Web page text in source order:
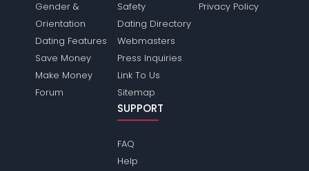
Gender &
Orientation
Dating Features
Save Money
Make Money
Forum
Safety
Dating Directory
Webmasters
Press Inquiries
Link To Us
Sitemap
Privacy Policy
SUPPORT
FAQ
Help